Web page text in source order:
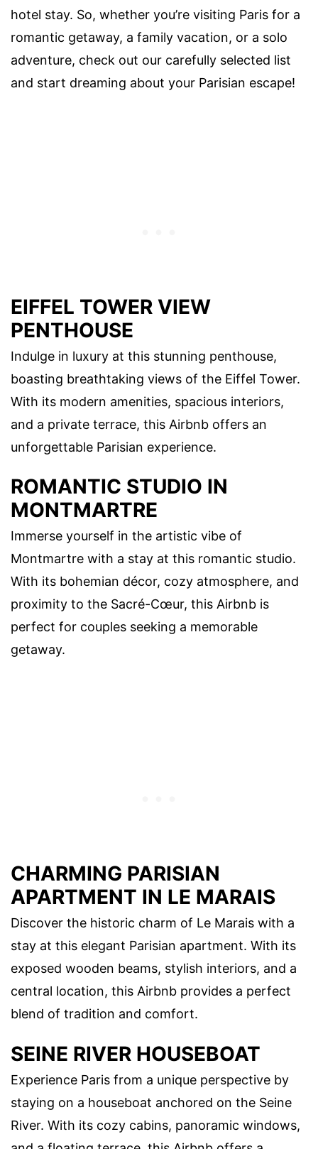
hotel stay. So, whether you’re visiting Paris for a
romantic getaway, a family vacation, or a solo
adventure, check out our carefully selected list
and start dreaming about your Parisian escape!
EIFFEL TOWER VIEW
PENTHOUSE
Indulge in luxury at this stunning penthouse,
boasting breathtaking views of the Eiffel Tower.
With its modern amenities, spacious interiors,
and a private terrace, this Airbnb offers an
unforgettable Parisian experience.
ROMANTIC STUDIO IN
MONTMARTRE
Immerse yourself in the artistic vibe of
Montmartre with a stay at this romantic studio.
With its bohemian décor, cozy atmosphere, and
proximity to the Sacré-Cœur, this Airbnb is
perfect for couples seeking a memorable
getaway.
CHARMING PARISIAN
APARTMENT IN LE MARAIS
Discover the historic charm of Le Marais with a
stay at this elegant Parisian apartment. With its
exposed wooden beams, stylish interiors, and a
central location, this Airbnb provides a perfect
blend of tradition and comfort.
SEINE RIVER HOUSEBOAT
Experience Paris from a unique perspective by
staying on a houseboat anchored on the Seine
River. With its cozy cabins, panoramic windows,